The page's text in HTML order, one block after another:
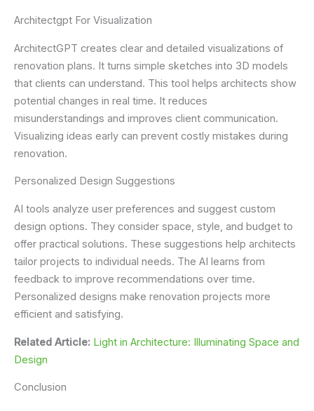
Architectgpt For Visualization
ArchitectGPT creates clear and detailed visualizations of
renovation plans. It turns simple sketches into 3D models
that clients can understand. This tool helps architects show
potential changes in real time. It reduces
misunderstandings and improves client communication.
Visualizing ideas early can prevent costly mistakes during
renovation.
Personalized Design Suggestions
AI tools analyze user preferences and suggest custom
design options. They consider space, style, and budget to
offer practical solutions. These suggestions help architects
tailor projects to individual needs. The AI learns from
feedback to improve recommendations over time.
Personalized designs make renovation projects more
efficient and satisfying.
Related Article: Light in Architecture: Illuminating Space and
Design
Conclusion